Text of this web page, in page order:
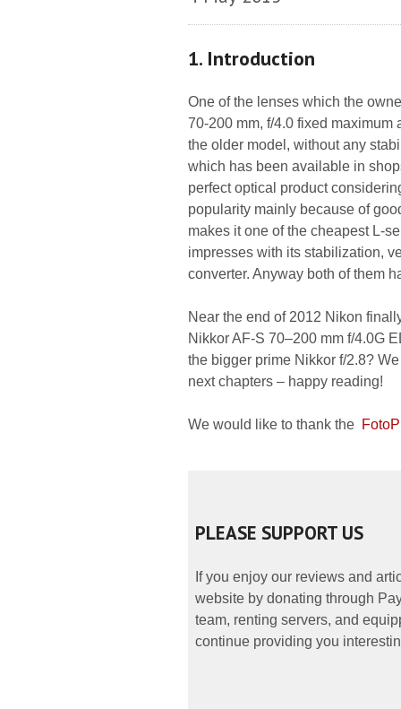
1. Introduction
One of the lenses which the
70-200 mm, f/4.0 fixed
the older model, without any
which has been available in
perfect optical product
popularity mainly because of
makes it one of the cheapest L-
impresses with its stabilization,
converter. Anyway both of them
Near the end of 2012 Nikon
Nikkor AF-S 70–200 mm f/4.0G
the bigger prime Nikkor f/2.8?
next chapters – happy reading!
We would like to thank the
PLEASE SUPPORT US
If you enjoy our reviews and
website by donating through
team, renting servers, and
continue providing you